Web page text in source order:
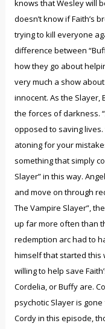
knows that Wesley will
doesn’t know if Faith’s
trying to kill everyone
difference between
how they go about
very much a show
innocent. As the
the forces of darkness.
opposed to saving
atoning for your
something that simply
Slayer” in this way.
and move on through
The Vampire Slayer”,
up far more often than
redemption arc had to
himself that started this
willing to help save
Cordelia, or Buffy are.
psychotic Slayer is gone
Cordy in this episode,